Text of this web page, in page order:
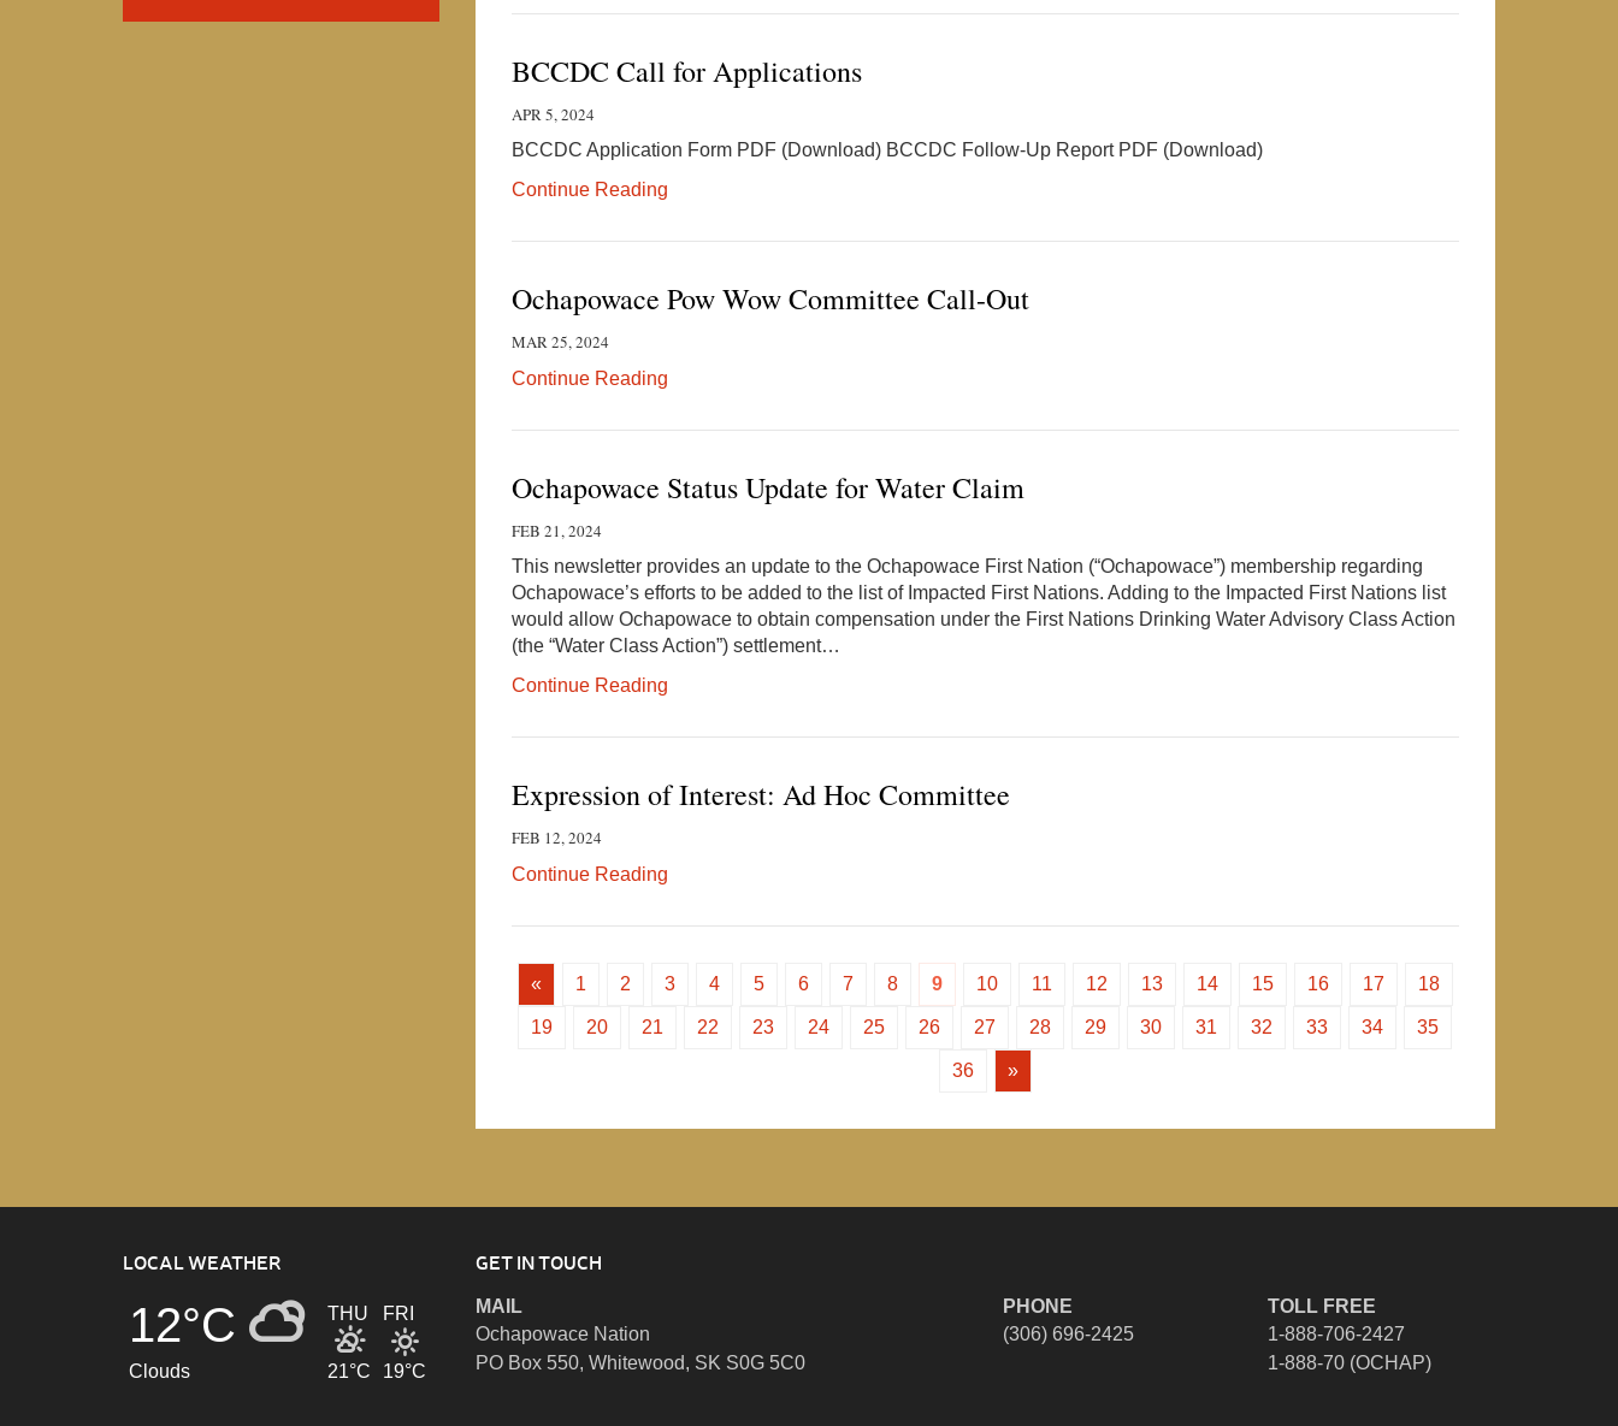
BCCDC Call for Applications
APR 5, 2024
BCCDC Application Form PDF (Download) BCCDC Follow-Up Report PDF (Download)
Continue Reading
Ochapowace Pow Wow Committee Call-Out
MAR 25, 2024
Continue Reading
Ochapowace Status Update for Water Claim
FEB 21, 2024
This newsletter provides an update to the Ochapowace First Nation (“Ochapowace”) membership regarding
Ochapowace’s efforts to be added to the list of Impacted First Nations. Adding to the Impacted First Nations list
would allow Ochapowace to obtain compensation under the First Nations Drinking Water Advisory Class Action
(the “Water Class Action”) settlement…
Continue Reading
Expression of Interest: Ad Hoc Committee
FEB 12, 2024
Continue Reading
« 1 2 3 4 5 6 7 8 9 10 11 12 13 14 15 16 17 18
19 20 21 22 23 24 25 26 27 28 29 30 31 32 33 34 35
36 »
LOCAL WEATHER
12°C THU FRI
Clouds 21°C 19°C
GET IN TOUCH
MAIL
Ochapowace Nation
PO Box 550, Whitewood, SK S0G 5C0
PHONE
(306) 696-2425
TOLL FREE
1-888-706-2427
1-888-70 (OCHAP)